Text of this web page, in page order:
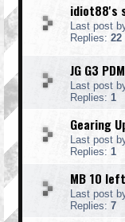
idiot88's
Last post
Replies: 22
JG G3
Last post
Replies: 1
Gearing
Last post
Replies: 1
MB 10
Last post
Replies: 7